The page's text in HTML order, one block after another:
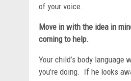
of your voice.
Move in with the idea in
coming to help.
Your child’s body language
you’re doing. If he looks